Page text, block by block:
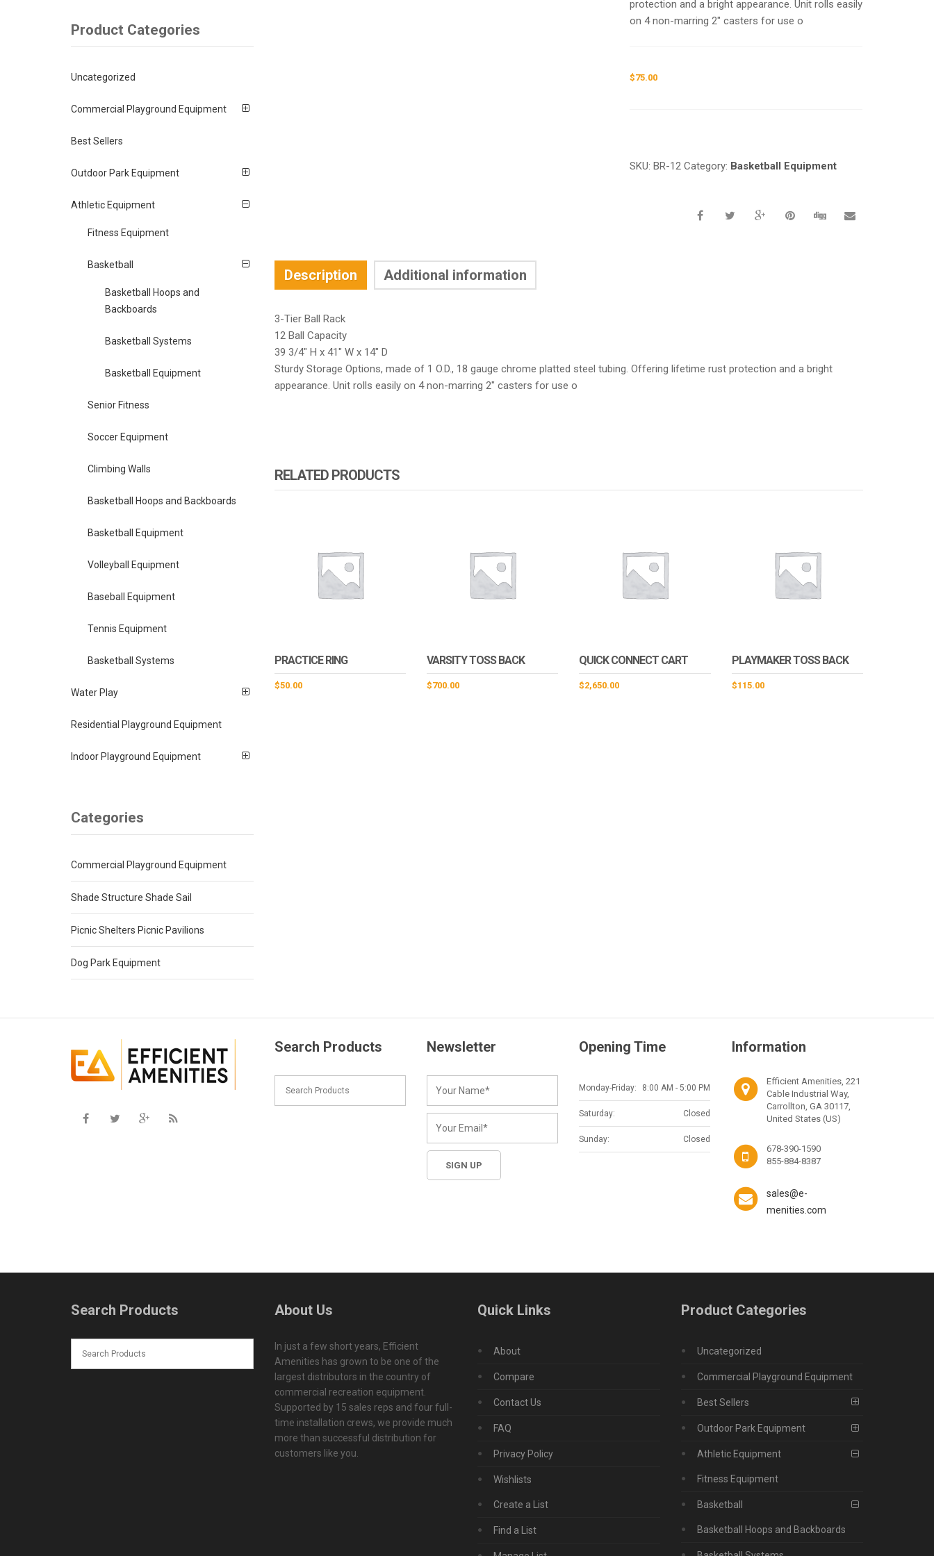
protection and a bright appearance. Unit rolls easily
on 4 non-marring 2″ casters for use o
$75.00
SKU:BR-12 Category: Basketball Equipment
Description Additional information
3-Tier Ball Rack
12 Ball Capacity
39 3/4″ H x 41″ W x 14″ D
Sturdy Storage Options, made of 1 O.D., 18 gauge chrome platted steel tubing. Offering lifetime rust protection and a bright
appearance. Unit rolls easily on 4 non-marring 2″ casters for use o
RELATED PRODUCTS
PRACTICE RING
$50.00
VARSITY TOSS BACK
$700.00
QUICK CONNECT CART
$2,650.00
PLAYMAKER TOSS BACK
$115.00
Product Categories
Uncategorized
Commercial Playground Equipment
Best Sellers
Outdoor Park Equipment
Athletic Equipment
Fitness Equipment
Basketball
Basketball Hoops and
Backboards
Basketball Systems
Basketball Equipment
Senior Fitness
Soccer Equipment
Climbing Walls
Basketball Hoops and Backboards
Basketball Equipment
Volleyball Equipment
Baseball Equipment
Tennis Equipment
Basketball Systems
Water Play
Residential Playground Equipment
Indoor Playground Equipment
Categories
Commercial Playground Equipment
Shade Structure Shade Sail
Picnic Shelters Picnic Pavilions
Dog Park Equipment
Search Products Newsletter Opening Time
Monday-Friday: 8:00 AM - 5:00 PM
Saturday: Closed
Sunday: Closed
Information
Efficient Amenities, 221
Cable Industrial Way,
Carrollton, GA 30117,
United States (US)
678-390-1590
855-884-8387
sales@e-
menities.com
Search Products About Us
In just a few short years, Efficient
Amenities has grown to be one of the
largest distributors in the country of
commercial recreation equipment.
Supported by 15 sales reps and four full-
time installation crews, we provide much
more than successful distribution for
customers like you.
Quick Links
About
Compare
Contact Us
FAQ
Privacy Policy
Wishlists
Create a List
Find a List
Product Categories
Uncategorized
Commercial Playground Equipment
Best Sellers
Outdoor Park Equipment
Athletic Equipment
Fitness Equipment
Basketball
Basketball Hoops and Backboards